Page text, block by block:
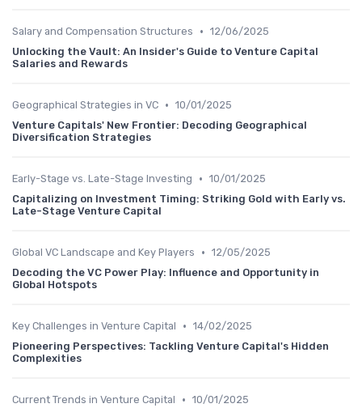
Salary and Compensation Structures • 12/06/2025
Unlocking the Vault: An Insider's Guide to Venture Capital
Salaries and Rewards
Geographical Strategies in VC • 10/01/2025
Venture Capitals' New Frontier: Decoding Geographical
Diversification Strategies
Early-Stage vs. Late-Stage Investing • 10/01/2025
Capitalizing on Investment Timing: Striking Gold with Early vs.
Late-Stage Venture Capital
Global VC Landscape and Key Players • 12/05/2025
Decoding the VC Power Play: Influence and Opportunity in
Global Hotspots
Key Challenges in Venture Capital • 14/02/2025
Pioneering Perspectives: Tackling Venture Capital's Hidden
Complexities
Current Trends in Venture Capital • 10/01/2025